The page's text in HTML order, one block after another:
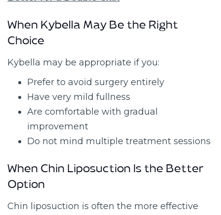
When Kybella May Be the Right
Choice
Kybella may be appropriate if you:
Prefer to avoid surgery entirely
Have very mild fullness
Are comfortable with gradual
improvement
Do not mind multiple treatment sessions
When Chin Liposuction Is the Better
Option
Chin liposuction is often the more effective